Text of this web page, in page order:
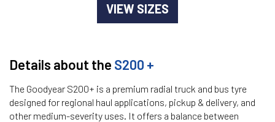
VIEW SIZES
Details about the S200 +
The Goodyear S200+ is a premium radial truck and bus tyre
designed for regional haul applications, pickup & delivery, and
other medium-severity uses. It offers a balance between